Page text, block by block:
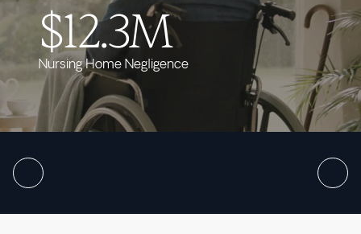
$12.3M
Nursing Home Negligence